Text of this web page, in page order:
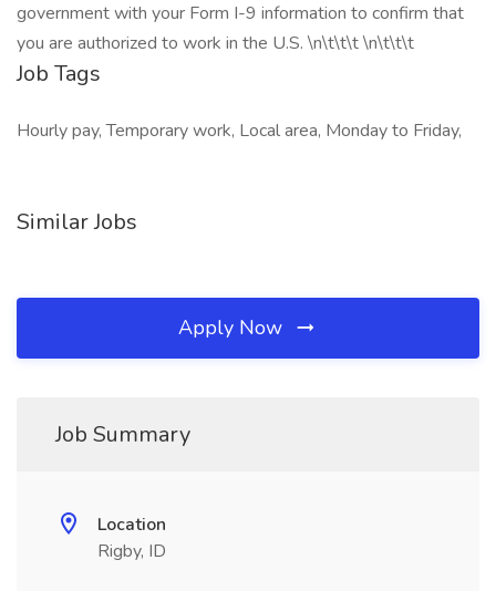
government with your Form I-9 information to confirm that
you are authorized to work in the U.S. \n\t\t\t \n\t\t\t
Job Tags
Hourly pay, Temporary work, Local area, Monday to Friday,
Similar Jobs
Apply Now
Job Summary
Location
Rigby, ID